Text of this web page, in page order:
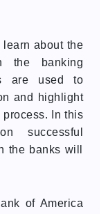
about the
the banking
are used to
and highlight
process. In this
successful
the banks will
of America